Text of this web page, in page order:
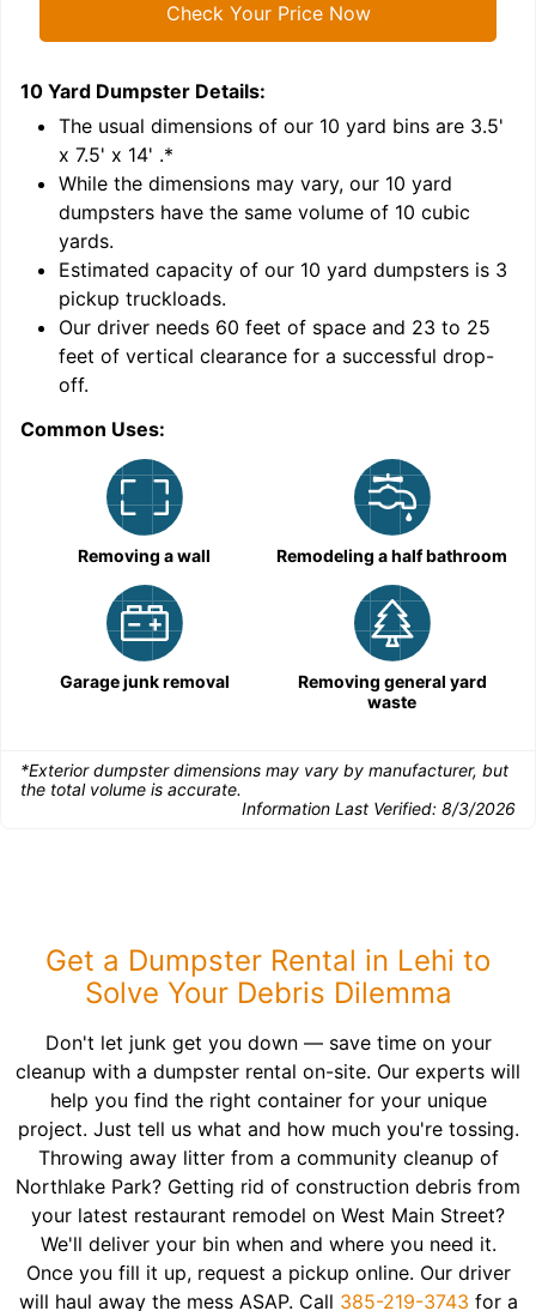
Check Your Price Now
10 Yard Dumpster Details:
The usual dimensions of our 10 yard bins are 3.5'
x 7.5' x 14' .*
While the dimensions may vary, our 10 yard
dumpsters have the same volume of 10 cubic
yards.
Estimated capacity of our 10 yard dumpsters is 3
pickup truckloads.
Our driver needs 60 feet of space and 23 to 25
feet of vertical clearance for a successful drop-
off.
Common Uses:
Removing a wall Remodeling a half bathroom
Garage junk removal
Removing general yard
waste
*Exterior dumpster dimensions may vary by manufacturer, but
the total volume is accurate.
Information Last Verified: 8/3/2026
Get a Dumpster Rental in Lehi to
Solve Your Debris Dilemma
Don't let junk get you down — save time on your
cleanup with a dumpster rental on-site. Our experts will
help you find the right container for your unique
project. Just tell us what and how much you're tossing.
Throwing away litter from a community cleanup of
Northlake Park? Getting rid of construction debris from
your latest restaurant remodel on West Main Street?
We'll deliver your bin when and where you need it.
Once you fill it up, request a pickup online. Our driver
will haul away the mess ASAP. Call 385-219-3743 for a